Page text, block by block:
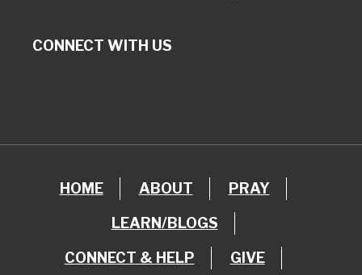
CONNECT WITH US
HOME ABOUT PRAY
LEARN/BLOGS
CONNECT & HELP GIVE